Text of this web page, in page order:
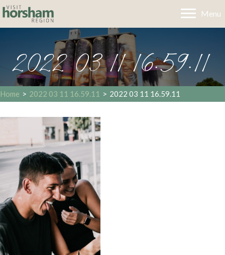
Menu
2022 03 11 16.59.11
Home > 2022 03 11 16.59.11 > 2022 03 11 16.59.11